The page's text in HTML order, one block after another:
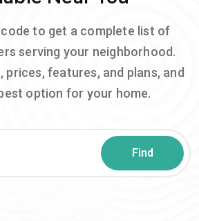
to get a complete list of
serving your neighborhood.
prices, features, and plans, and
option for your home.